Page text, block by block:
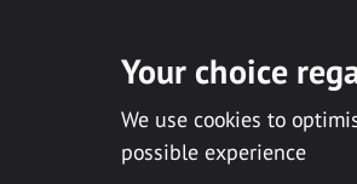
Your choice
We use cookies to
possible experience